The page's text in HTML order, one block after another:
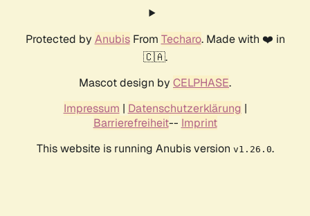
Protected by AnubisFrom Techaro. Made with ❤️ in
🇨🇦.
Mascot design by CELPHASE.
Impressum | Datenschutzerklärung |
Barrierefreiheit-- Imprint
This website is running Anubis version v1.26.0.